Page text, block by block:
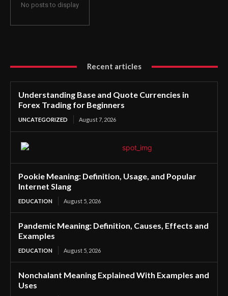
No posts to display
Recent articles
Understanding Base and Quote Currencies in
Forex Trading for Beginners
UNCATEGORIZED August 7, 2026
Pookie Meaning: Definition, Usage, and Popular
Internet Slang
EDUCATION August 5, 2026
Pandemic Meaning: Definition, Causes, Effects and
Examples
EDUCATION August 5, 2026
Nonchalant Meaning Explained With Examples and
Uses